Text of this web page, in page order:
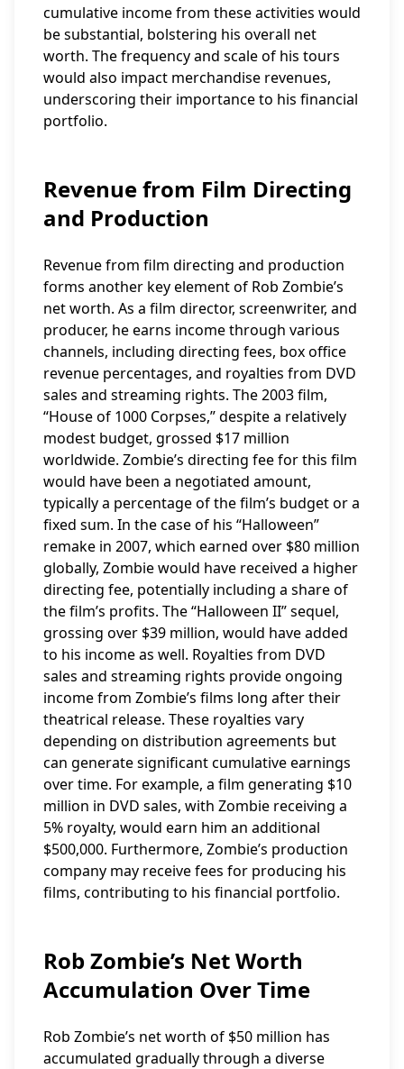
cumulative income from these activities would
be substantial, bolstering his overall net
worth. The frequency and scale of his tours
would also impact merchandise revenues,
underscoring their importance to his financial
portfolio.
Revenue from Film Directing
and Production
Revenue from film directing and production
forms another key element of Rob Zombie’s
net worth. As a film director, screenwriter, and
producer, he earns income through various
channels, including directing fees, box office
revenue percentages, and royalties from DVD
sales and streaming rights. The 2003 film,
“House of 1000 Corpses,” despite a relatively
modest budget, grossed $17 million
worldwide. Zombie’s directing fee for this film
would have been a negotiated amount,
typically a percentage of the film’s budget or a
fixed sum. In the case of his “Halloween”
remake in 2007, which earned over $80 million
globally, Zombie would have received a higher
directing fee, potentially including a share of
the film’s profits. The “Halloween II” sequel,
grossing over $39 million, would have added
to his income as well. Royalties from DVD
sales and streaming rights provide ongoing
income from Zombie’s films long after their
theatrical release. These royalties vary
depending on distribution agreements but
can generate significant cumulative earnings
over time. For example, a film generating $10
million in DVD sales, with Zombie receiving a
5% royalty, would earn him an additional
$500,000. Furthermore, Zombie’s production
company may receive fees for producing his
films, contributing to his financial portfolio.
Rob Zombie’s Net Worth
Accumulation Over Time
Rob Zombie’s net worth of $50 million has
accumulated gradually through a diverse